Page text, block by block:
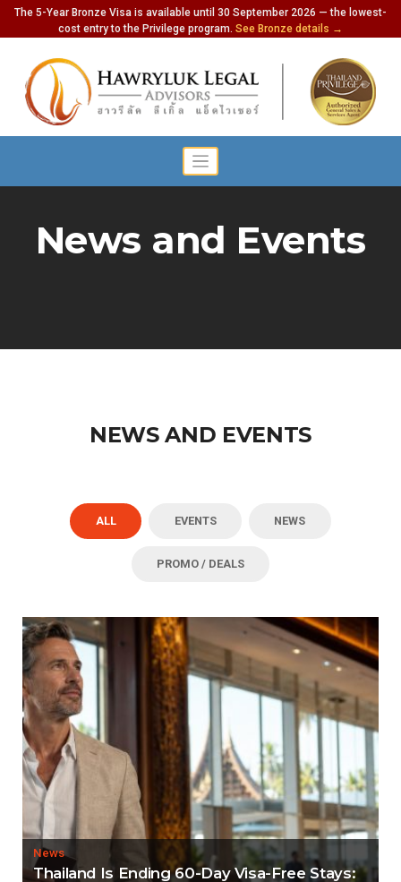
The 5-Year Bronze Visa is available until 30 September 2026 — the lowest-
cost entry to the Privilege program. See Bronze details →
News and Events
NEWS AND EVENTS
ALL EVENTS NEWS
PROMO / DEALS
News
Thailand Is Ending 60-Day Visa-Free Stays: